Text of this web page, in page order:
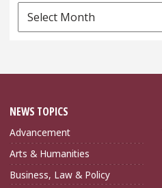
News
Archives
NEWS TOPICS
Advancement
Arts & Humanities
Business, Law & Policy